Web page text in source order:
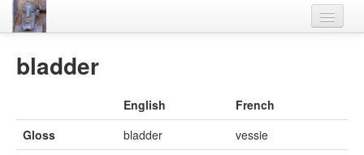
Thesaurus
bladder
English
French
Gloss
bladder
vessie